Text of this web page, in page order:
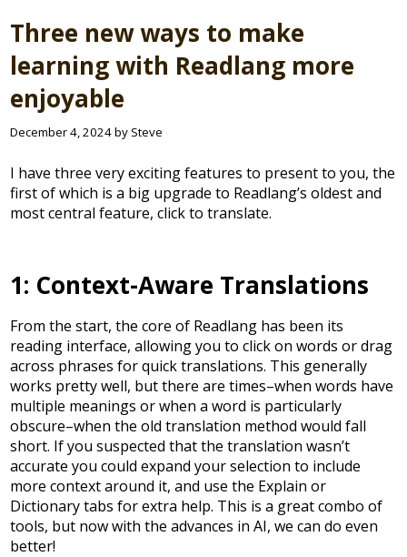
Three new ways to make
learning with Readlang more
enjoyable
December 4, 2024 by Steve
I have three very exciting features to present to you, the
first of which is a big upgrade to Readlang’s oldest and
most central feature, click to translate.
1: Context-Aware Translations
From the start, the core of Readlang has been its
reading interface, allowing you to click on words or drag
across phrases for quick translations. This generally
works pretty well, but there are times–when words have
multiple meanings or when a word is particularly
obscure–when the old translation method would fall
short. If you suspected that the translation wasn’t
accurate you could expand your selection to include
more context around it, and use the Explain or
Dictionary tabs for extra help. This is a great combo of
tools, but now with the advances in AI, we can do even
better!